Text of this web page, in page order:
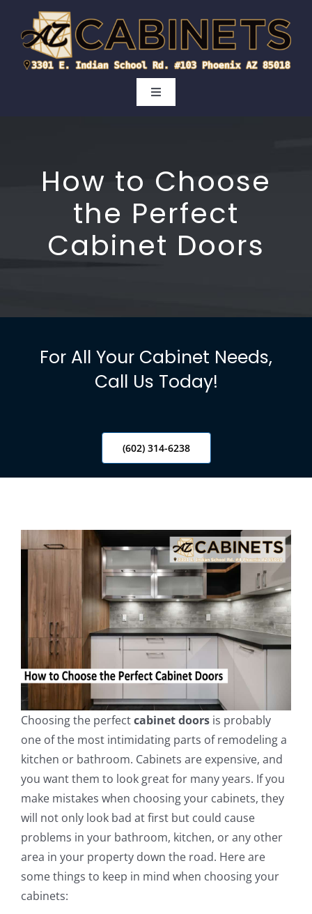
content
Toggle
Bathroom
Cabinet Doors
Blog
How to Choose
the Perfect
Cabinet Doors
For All Your Cabinet Needs,
Call Us Today!
(602) 314-6238
Choosing the perfectcabinet doorsis probably
one of the most intimidating parts of remodeling a
kitchen or bathroom. Cabinets are expensive, and
you want them to look great for many years. If you
make mistakes when choosing your cabinets, they
will not only look bad at first but could cause
problems in your bathroom, kitchen, or any other
area in your property down the road. Here are
some things to keep in mind when choosing your
cabinets: